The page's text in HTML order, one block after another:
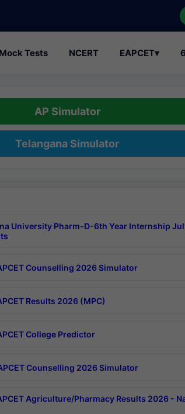
Mock Tests NCERT EAPCET▾
AP Simulator
Telangana Simulator
University Pharm-D-6th Year Internship
Counselling 2026 Simulator
Results 2026 (MPC)
College Predictor
Counselling 2026 Simulator
Agriculture/Pharmacy Results 2026 -